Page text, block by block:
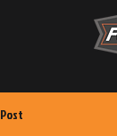
Post